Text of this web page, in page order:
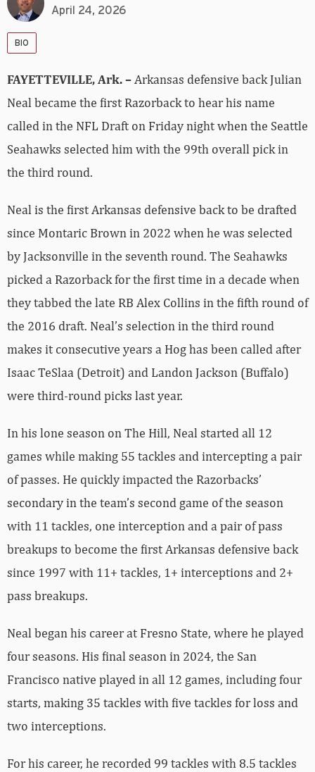
April 24, 2026
BIO
FAYETTEVILLE, Ark. – Arkansas defensive back Julian
Neal became the first Razorback to hear his name
called in the NFL Draft on Friday night when the Seattle
Seahawks selected him with the 99th overall pick in
the third round.
Neal is the first Arkansas defensive back to be drafted
since Montaric Brown in 2022 when he was selected
by Jacksonville in the seventh round. The Seahawks
picked a Razorback for the first time in a decade when
they tabbed the late RB Alex Collins in the fifth round of
the 2016 draft. Neal’s selection in the third round
makes it consecutive years a Hog has been called after
Isaac TeSlaa (Detroit) and Landon Jackson (Buffalo)
were third-round picks last year.
In his lone season on The Hill, Neal started all 12
games while making 55 tackles and intercepting a pair
of passes. He quickly impacted the Razorbacks’
secondary in the team’s second game of the season
with 11 tackles, one interception and a pair of pass
breakups to become the first Arkansas defensive back
since 1997 with 11+ tackles, 1+ interceptions and 2+
pass breakups.
Neal began his career at Fresno State, where he played
four seasons. His final season in 2024, the San
Francisco native played in all 12 games, including four
starts, making 35 tackles with five tackles for loss and
two interceptions.
For his career, he recorded 99 tackles with 8.5 tackles